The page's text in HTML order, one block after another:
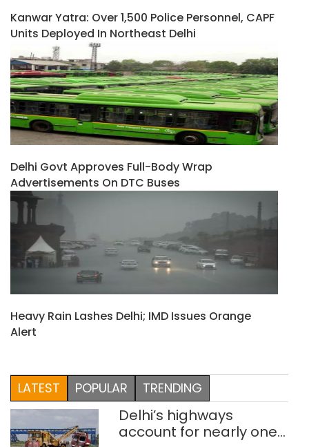
Kanwar Yatra: Over 1,500 Police Personnel, CAPF
Units Deployed In Northeast Delhi
Delhi Govt Approves Full-Body Wrap
Advertisements On DTC Buses
Heavy Rain Lashes Delhi; IMD Issues Orange
Alert
LATEST POPULAR TRENDING
Delhi’s highways
account for nearly one